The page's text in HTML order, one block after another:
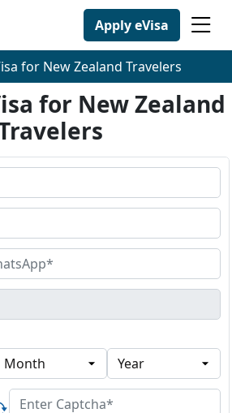
Apply eVisa
for New Zealand Travelers
for New Zealand